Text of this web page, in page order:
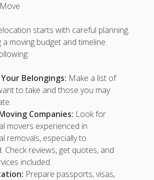
starts with careful planning.
moving budget and timeline.
Belongings: Make a list of
to take and those you may
Companies: Look for
movers experienced in
removals, especially to
Check reviews, get quotes, and
included.
Prepare passports, visas,